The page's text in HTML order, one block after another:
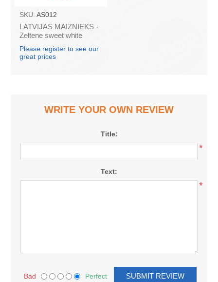
SKU: AS012
LATVIJAS MAIZNIEKS -
Zeltene sweet white
Please register to see our
great prices
WRITE YOUR OWN REVIEW
Title:
*
Text:
*
Bad Perfect